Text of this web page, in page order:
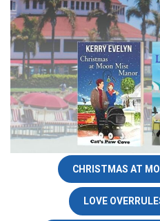
CHRISTMAS AT
LOVE